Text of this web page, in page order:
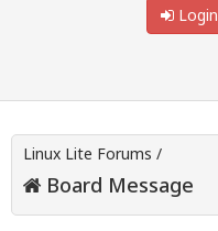
Login
Linux Lite Forums /
Board Message